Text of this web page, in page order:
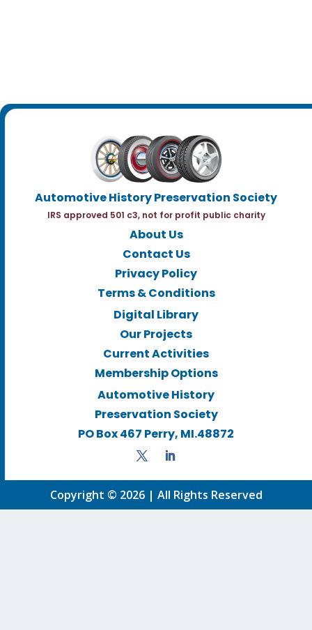
Automotive History Preservation Society
IRS approved 501 c3, not for profit public charity
About Us
Contact Us
Privacy Policy
Terms & Conditions
Digital Library
Our Projects
Current Activities
Membership Options
Automotive History
Preservation Society
PO Box 467 Perry, MI.48872
Copyright © 2026 | All Rights Reserved